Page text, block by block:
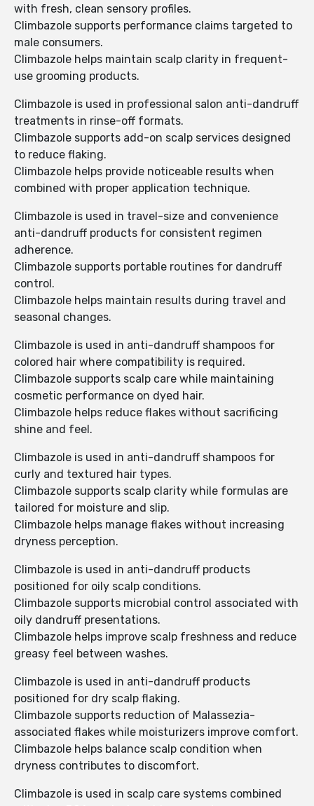
with fresh, clean sensory profiles.
Climbazole supports performance claims targeted to
male consumers.
Climbazole helps maintain scalp clarity in frequent-
use grooming products.
Climbazole is used in professional salon anti-dandruff
treatments in rinse-off formats.
Climbazole supports add-on scalp services designed
to reduce flaking.
Climbazole helps provide noticeable results when
combined with proper application technique.
Climbazole is used in travel-size and convenience
anti-dandruff products for consistent regimen
adherence.
Climbazole supports portable routines for dandruff
control.
Climbazole helps maintain results during travel and
seasonal changes.
Climbazole is used in anti-dandruff shampoos for
colored hair where compatibility is required.
Climbazole supports scalp care while maintaining
cosmetic performance on dyed hair.
Climbazole helps reduce flakes without sacrificing
shine and feel.
Climbazole is used in anti-dandruff shampoos for
curly and textured hair types.
Climbazole supports scalp clarity while formulas are
tailored for moisture and slip.
Climbazole helps manage flakes without increasing
dryness perception.
Climbazole is used in anti-dandruff products
positioned for oily scalp conditions.
Climbazole supports microbial control associated with
oily dandruff presentations.
Climbazole helps improve scalp freshness and reduce
greasy feel between washes.
Climbazole is used in anti-dandruff products
positioned for dry scalp flaking.
Climbazole supports reduction of Malassezia-
associated flakes while moisturizers improve comfort.
Climbazole helps balance scalp condition when
dryness contributes to discomfort.
Climbazole is used in scalp care systems combined